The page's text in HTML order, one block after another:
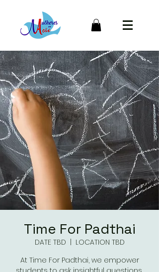
Time For Padthai
DATE TBD
LOCATION TBD
At Time For Padthai, we empower